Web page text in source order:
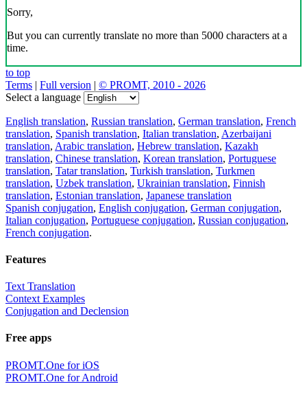
Sorry,
But you can currently translate no more than 5000 characters at a
time.
to top
Terms | Full version | © PROMT, 2010 - 2026
Select a language
English translation, Russian translation, German translation, French
translation, Spanish translation, Italian translation, Azerbaijani
translation, Arabic translation, Hebrew translation, Kazakh
translation, Chinese translation, Korean translation, Portuguese
translation, Tatar translation, Turkish translation, Turkmen
translation, Uzbek translation, Ukrainian translation, Finnish
translation, Estonian translation, Japanese translation
Spanish conjugation, English conjugation, German conjugation,
Italian conjugation, Portuguese conjugation, Russian conjugation,
French conjugation.
Features
Text Translation
Context Examples
Conjugation and Declension
Free apps
PROMT.One for iOS
PROMT.One for Android